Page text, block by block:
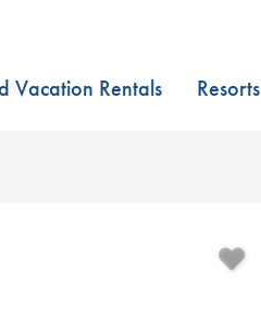
Vacation Rentals Resorts